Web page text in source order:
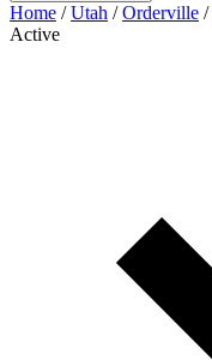
Home / Utah / Orderville /
Active